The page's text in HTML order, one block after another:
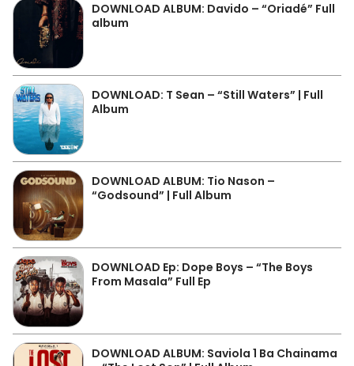
DOWNLOAD ALBUM: Davido – “Oriadé” Full
album
DOWNLOAD: T Sean – “Still Waters” | Full
Album
DOWNLOAD ALBUM: Tio Nason –
“Godsound” | Full Album
DOWNLOAD Ep: Dope Boys – “The Boys
From Masala” Full Ep
DOWNLOAD ALBUM: Saviola 1 Ba Chainama